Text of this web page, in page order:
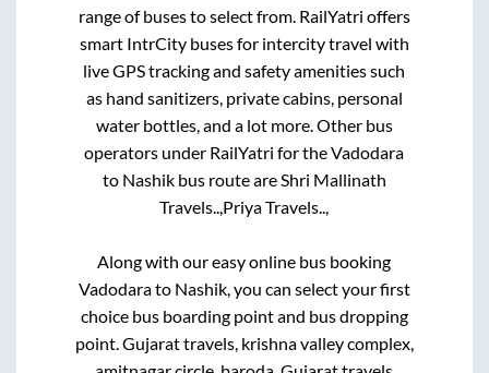
range of buses to select from. RailYatri offers
smart IntrCity buses for intercity travel with
live GPS tracking and safety amenities such
as hand sanitizers, private cabins, personal
water bottles, and a lot more. Other bus
operators under RailYatri for theVadodara
to Nashikbus route are Shri Mallinath
Travels.., Priya Travels..,
Along with our easy online bus booking
Vadodarato Nashik, you can select your first
choice bus boarding point and bus dropping
point. Gujarat travels, krishna valley complex,